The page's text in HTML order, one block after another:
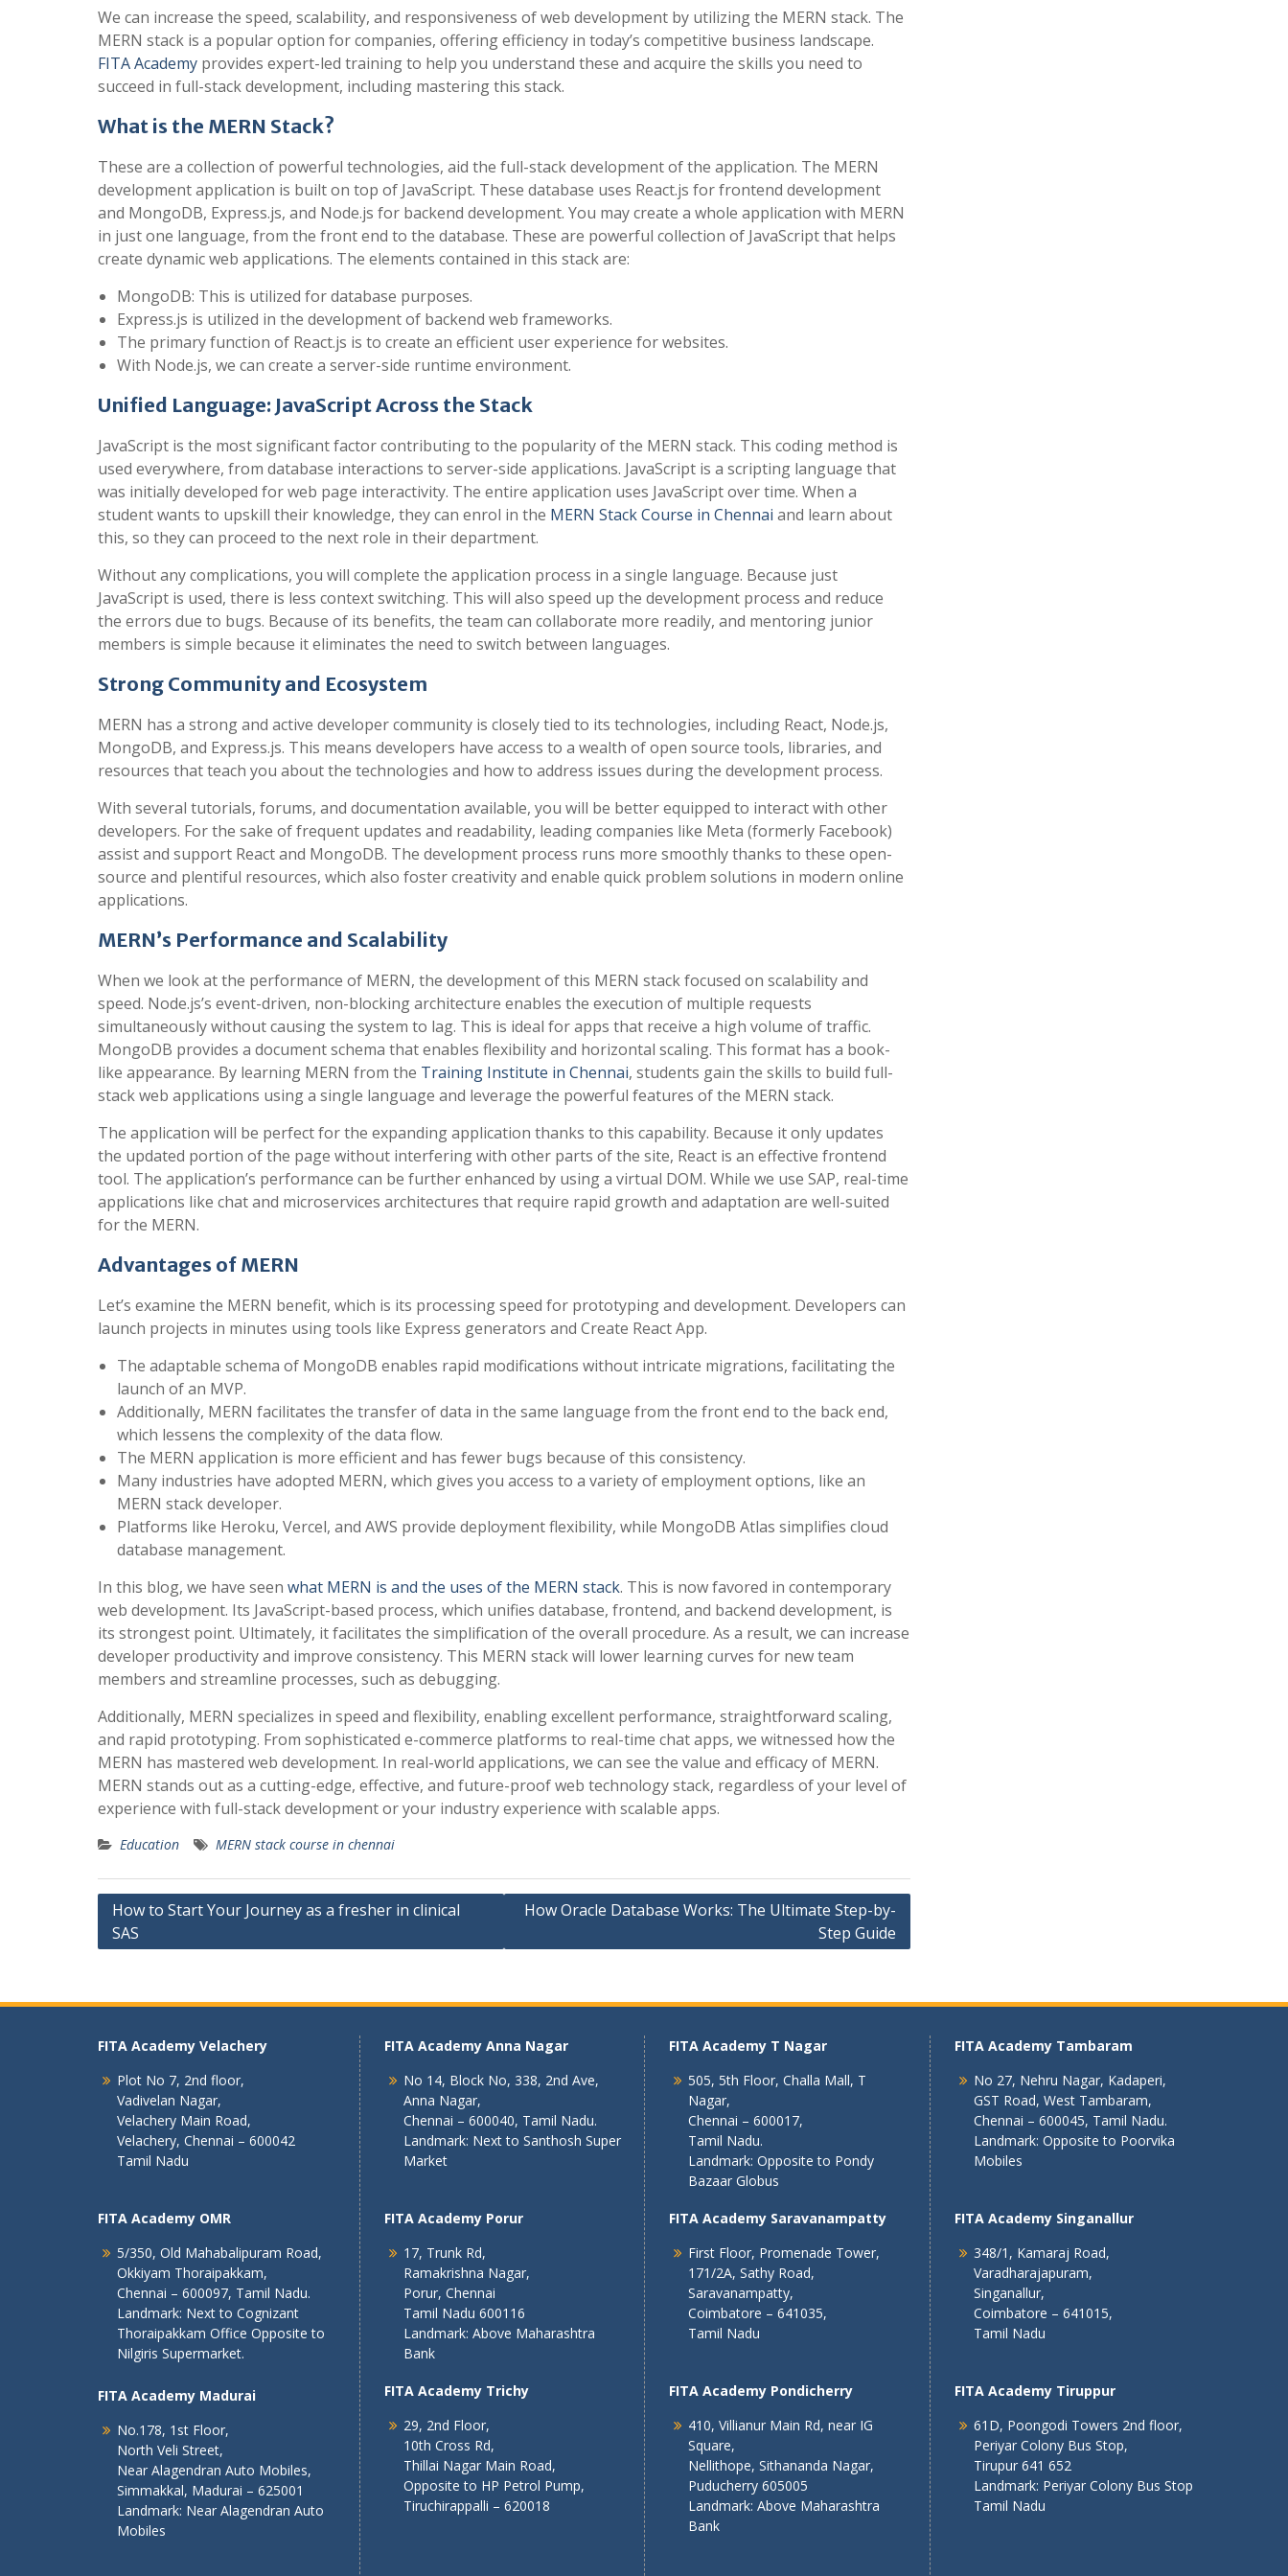
We can increase the speed, scalability, and responsiveness of web development by utilizing the MERN stack. The
MERN stack is a popular option for companies, offering efficiency in today’s competitive business landscape.
FITA Academy provides expert-led training to help you understand these and acquire the skills you need to
succeed in full-stack development, including mastering this stack.
What is the MERN Stack?
These are a collection of powerful technologies, aid the full-stack development of the application. The MERN
development application is built on top of JavaScript. These database uses React.js for frontend development
and MongoDB, Express.js, and Node.js for backend development. You may create a whole application with MERN
in just one language, from the front end to the database. These are powerful collection of JavaScript that helps
create dynamic web applications. The elements contained in this stack are:
MongoDB: This is utilized for database purposes.
Express.js is utilized in the development of backend web frameworks.
The primary function of React.js is to create an efficient user experience for websites.
With Node.js, we can create a server-side runtime environment.
Unified Language: JavaScript Across the Stack
JavaScript is the most significant factor contributing to the popularity of the MERN stack. This coding method is
used everywhere, from database interactions to server-side applications. JavaScript is a scripting language that
was initially developed for web page interactivity. The entire application uses JavaScript over time. When a
student wants to upskill their knowledge, they can enrol in the MERN Stack Course in Chennai and learn about
this, so they can proceed to the next role in their department.
Without any complications, you will complete the application process in a single language. Because just
JavaScript is used, there is less context switching. This will also speed up the development process and reduce
the errors due to bugs. Because of its benefits, the team can collaborate more readily, and mentoring junior
members is simple because it eliminates the need to switch between languages.
Strong Community and Ecosystem
MERN has a strong and active developer community is closely tied to its technologies, including React, Node.js,
MongoDB, and Express.js. This means developers have access to a wealth of open source tools, libraries, and
resources that teach you about the technologies and how to address issues during the development process.
With several tutorials, forums, and documentation available, you will be better equipped to interact with other
developers. For the sake of frequent updates and readability, leading companies like Meta (formerly Facebook)
assist and support React and MongoDB. The development process runs more smoothly thanks to these open-
source and plentiful resources, which also foster creativity and enable quick problem solutions in modern online
applications.
MERN’s Performance and Scalability
When we look at the performance of MERN, the development of this MERN stack focused on scalability and
speed. Node.js’s event-driven, non-blocking architecture enables the execution of multiple requests
simultaneously without causing the system to lag. This is ideal for apps that receive a high volume of traffic.
MongoDB provides a document schema that enables flexibility and horizontal scaling. This format has a book-
like appearance. By learning MERN from the Training Institute in Chennai, students gain the skills to build full-
stack web applications using a single language and leverage the powerful features of the MERN stack.
The application will be perfect for the expanding application thanks to this capability. Because it only updates
the updated portion of the page without interfering with other parts of the site, React is an effective frontend
tool. The application’s performance can be further enhanced by using a virtual DOM. While we use SAP, real-time
applications like chat and microservices architectures that require rapid growth and adaptation are well-suited
for the MERN.
Advantages of MERN
Let’s examine the MERN benefit, which is its processing speed for prototyping and development. Developers can
launch projects in minutes using tools like Express generators and Create React App.
The adaptable schema of MongoDB enables rapid modifications without intricate migrations, facilitating the
launch of an MVP.
Additionally, MERN facilitates the transfer of data in the same language from the front end to the back end,
which lessens the complexity of the data flow.
The MERN application is more efficient and has fewer bugs because of this consistency.
Many industries have adopted MERN, which gives you access to a variety of employment options, like an
MERN stack developer.
Platforms like Heroku, Vercel, and AWS provide deployment flexibility, while MongoDB Atlas simplifies cloud
database management.
In this blog, we have seen what MERN is and the uses of the MERN stack. This is now favored in contemporary
web development. Its JavaScript-based process, which unifies database, frontend, and backend development, is
its strongest point. Ultimately, it facilitates the simplification of the overall procedure. As a result, we can increase
developer productivity and improve consistency. This MERN stack will lower learning curves for new team
members and streamline processes, such as debugging.
Additionally, MERN specializes in speed and flexibility, enabling excellent performance, straightforward scaling,
and rapid prototyping. From sophisticated e-commerce platforms to real-time chat apps, we witnessed how the
MERN has mastered web development. In real-world applications, we can see the value and efficacy of MERN.
MERN stands out as a cutting-edge, effective, and future-proof web technology stack, regardless of your level of
experience with full-stack development or your industry experience with scalable apps.
Education MERN stack course in chennai
Post
navigation
How to Start Your Journey as a fresher in clinical
SAS
How Oracle Database Works: The Ultimate Step-by-
Step Guide
FITA Academy Velachery
Plot No 7, 2nd floor,
Vadivelan Nagar,
Velachery Main Road,
Velachery, Chennai – 600042
Tamil Nadu
FITA Academy OMR
5/350, Old Mahabalipuram Road,
Okkiyam Thoraipakkam,
Chennai – 600097, Tamil Nadu.
Landmark: Next to Cognizant
Thoraipakkam Office Opposite to
Nilgiris Supermarket.
FITA Academy Madurai
No.178, 1st Floor,
North Veli Street,
Near Alagendran Auto Mobiles,
Simmakkal, Madurai – 625001
Landmark: Near Alagendran Auto
Mobiles
FITA Academy Anna Nagar
No 14, Block No, 338, 2nd Ave,
Anna Nagar,
Chennai – 600040, Tamil Nadu.
Landmark: Next to Santhosh Super
Market
FITA Academy Porur
17, Trunk Rd,
Ramakrishna Nagar,
Porur, Chennai
Tamil Nadu 600116
Landmark: Above Maharashtra
Bank
FITA Academy Trichy
29, 2nd Floor,
10th Cross Rd,
Thillai Nagar Main Road,
Opposite to HP Petrol Pump,
Tiruchirappalli – 620018
FITA Academy T Nagar
505, 5th Floor, Challa Mall, T
Nagar,
Chennai – 600017,
Tamil Nadu.
Landmark: Opposite to Pondy
Bazaar Globus
FITA Academy Saravanampatty
First Floor, Promenade Tower,
171/2A, Sathy Road,
Saravanampatty,
Coimbatore – 641035,
Tamil Nadu
FITA Academy Pondicherry
410, Villianur Main Rd, near IG
Square,
Nellithope, Sithananda Nagar,
Puducherry 605005
Landmark: Above Maharashtra
Bank
FITA Academy Tambaram
No 27, Nehru Nagar, Kadaperi,
GST Road, West Tambaram,
Chennai – 600045, Tamil Nadu.
Landmark: Opposite to Poorvika
Mobiles
FITA Academy Singanallur
348/1, Kamaraj Road,
Varadharajapuram,
Singanallur,
Coimbatore – 641015,
Tamil Nadu
FITA Academy Tiruppur
61D, Poongodi Towers 2nd floor,
Periyar Colony Bus Stop,
Tirupur 641 652
Landmark: Periyar Colony Bus Stop
Tamil Nadu